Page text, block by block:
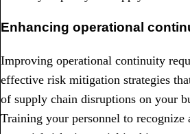
Enhancing operational
Improving operational continuity
effective risk mitigation strategies
of supply chain disruptions on your
Training your personnel to recognize